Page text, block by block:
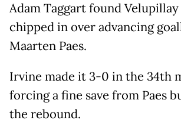
Adam Taggart found
chipped in over advancing
Maarten Paes.
Irvine made it 3-0 in the 34th
forcing a fine save from Paes
the rebound.